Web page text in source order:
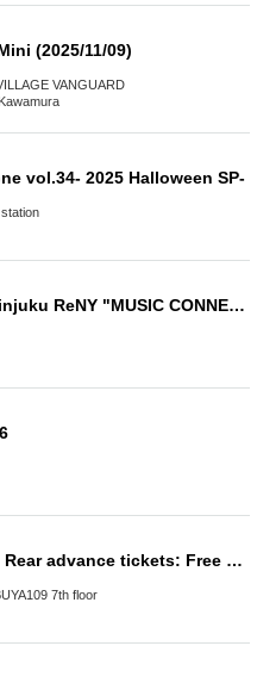
(2025/11/09)
VANGUARD
vol.34- 2025 Halloween SP-
Oct. 18th (Sat) Shinjuku ReNY "MUSIC CONNECT Vol.7"
[Sunday/Shibuya] Rear advance tickets: Free iDoLFes vol.257
7th floor